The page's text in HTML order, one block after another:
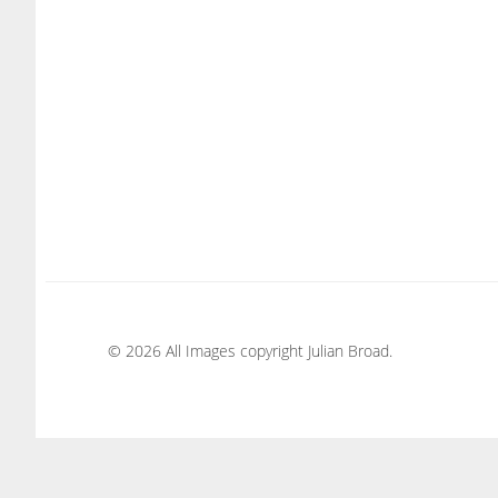
© 2026 All Images copyright Julian Broad.